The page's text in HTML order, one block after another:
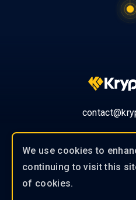
© 2019-2026
We use cookies to
continuing to visit this
of cookies.